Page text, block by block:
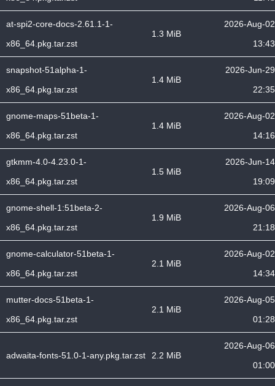
at-spi2-core-docs-2.61.1-1-
x86_64.pkg.tar.zst
1.3 MiB
2026-Aug-02
13:43
snapshot-51alpha-1-
x86_64.pkg.tar.zst
1.4 MiB
2026-Jun-29
22:35
gnome-maps-51beta-1-
x86_64.pkg.tar.zst
1.4 MiB
2026-Aug-02
14:16
gtkmm-4.0-4.23.0-1-
x86_64.pkg.tar.zst
1.5 MiB
2026-Jun-14
19:09
gnome-shell-1:51beta-2-
x86_64.pkg.tar.zst
1.9 MiB
2026-Aug-06
21:18
gnome-calculator-51beta-1-
x86_64.pkg.tar.zst
2.1 MiB
2026-Aug-02
14:34
mutter-docs-51beta-1-
x86_64.pkg.tar.zst
2.1 MiB
2026-Aug-05
01:28
adwaita-fonts-51.0-1-any.pkg.tar.zst 2.2 MiB
2026-Aug-06
01:00